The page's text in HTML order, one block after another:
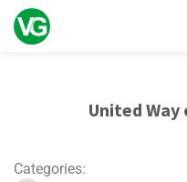
United
Categories: